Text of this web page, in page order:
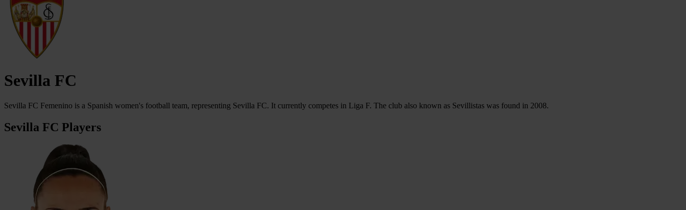
Sevilla FC
Sevilla FC Femenino is a Spanish women's football team, representing Sevilla FC. It currently competes in Liga F. The club also known as Sevillistas was found in 2008.
Sevilla FC Players